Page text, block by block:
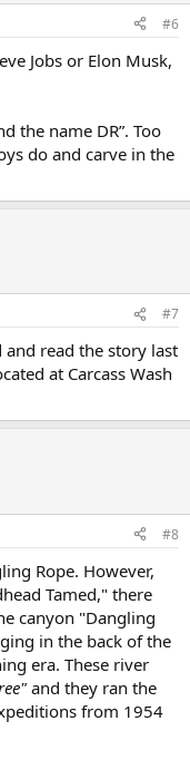
#6
Jobs or Elon Musk,
the name DR”. Too
do and carve in the
#7
read the story last
at Carcass Wash
#8
Rope. However,
Tamed," there
canyon "Dangling
in the back of the
era. These river
and they ran the
from 1954